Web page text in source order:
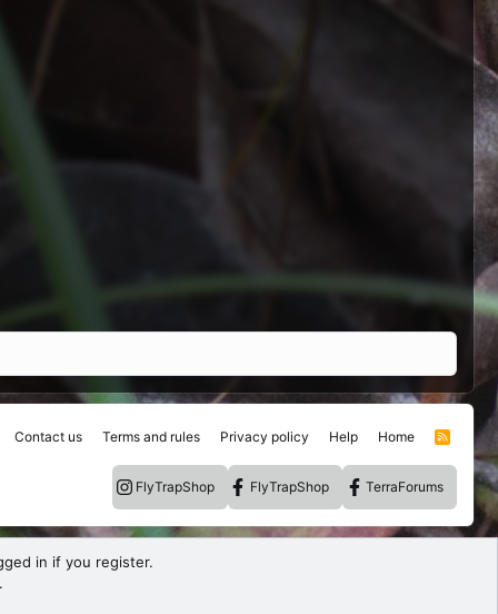
Contact us Terms and rules Privacy policy Help Home
R
S
FlyTrapShop FlyTrapShop TerraForums
in if you register.